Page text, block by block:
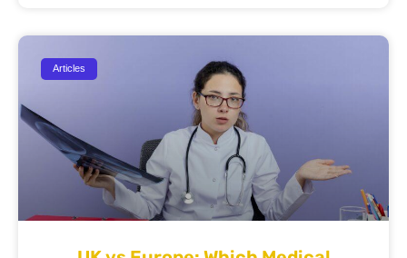
Articles